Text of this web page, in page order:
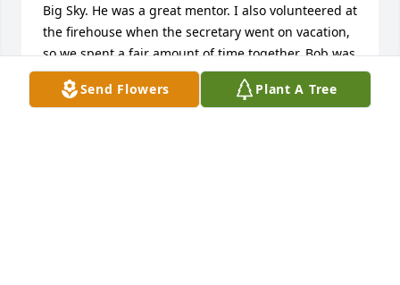
Big Sky. He was a great mentor. I also volunteered at
the firehouse when the secretary went on vacation,
so we spent a fair amount of time together. Bob was
one of the funniest guys I ever met. I'm guessing
that came from spending so much time working as
Send Flowers Plant A Tree